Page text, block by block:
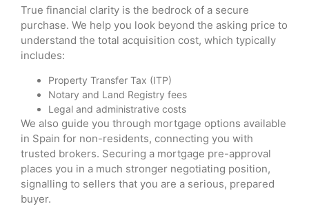
True financial clarity is the bedrock of a secure
purchase. We help you look beyond the asking price to
understand the total acquisition cost, which typically
includes:
Property Transfer Tax (ITP)
Notary and Land Registry fees
Legal and administrative costs
We also guide you through mortgage options available
in Spain for non-residents, connecting you with
trusted brokers. Securing a mortgage pre-approval
places you in a much stronger negotiating position,
signalling to sellers that you are a serious, prepared
buyer.